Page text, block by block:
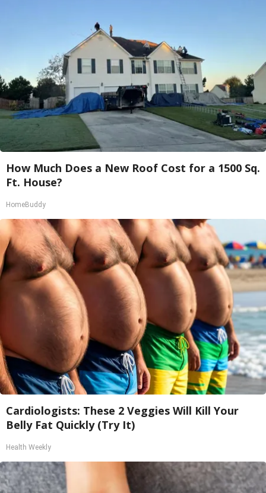
How Much Does a New Roof Cost for a 1500 Sq.
Ft. House?
HomeBuddy
Cardiologists: These 2 Veggies Will Kill Your
Belly Fat Quickly (Try It)
Health Weekly